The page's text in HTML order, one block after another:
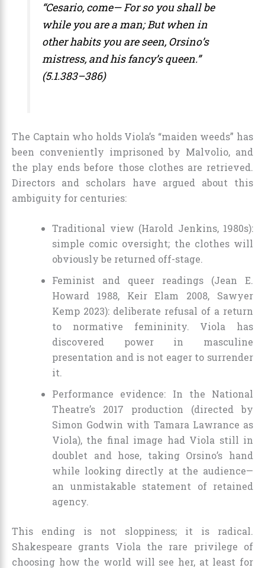
“Cesario, come— For so you shall be
while you are a man; But when in
other habits you are seen, Orsino’s
mistress, and his fancy’s queen.”
(5.1.383–386)
The Captain who holds Viola’s “maiden weeds” has
been conveniently imprisoned by Malvolio, and
the play ends before those clothes are retrieved.
Directors and scholars have argued about this
ambiguity for centuries:
Traditional view (Harold Jenkins, 1980s):
simple comic oversight; the clothes will
obviously be returned off-stage.
Feminist and queer readings (Jean E.
Howard 1988, Keir Elam 2008, Sawyer
Kemp 2023): deliberate refusal of a return
to normative femininity. Viola has
discovered power in masculine
presentation and is not eager to surrender
it.
Performance evidence: In the National
Theatre’s 2017 production (directed by
Simon Godwin with Tamara Lawrance as
Viola), the final image had Viola still in
doublet and hose, taking Orsino’s hand
while looking directly at the audience—
an unmistakable statement of retained
agency.
This ending is not sloppiness; it is radical.
Shakespeare grants Viola the rare privilege of
choosing how the world will see her, at least for